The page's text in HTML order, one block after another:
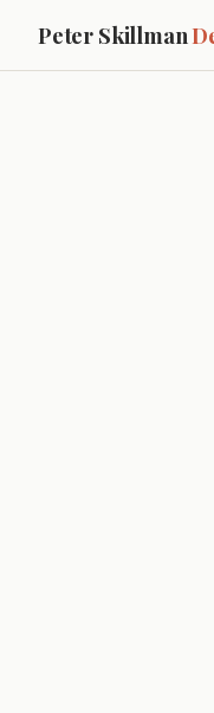
Peter Skillman